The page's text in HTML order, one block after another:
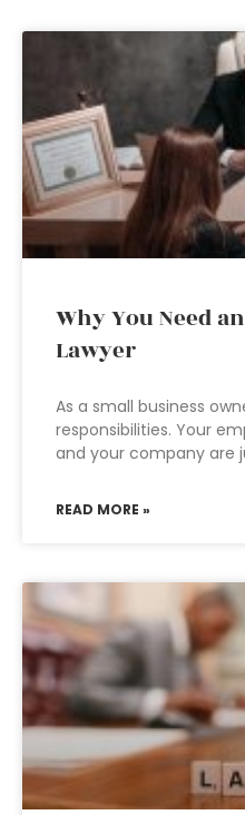
Why You Need
Lawyer
As a small business
responsibilities. Your
and your company are
READ MORE »